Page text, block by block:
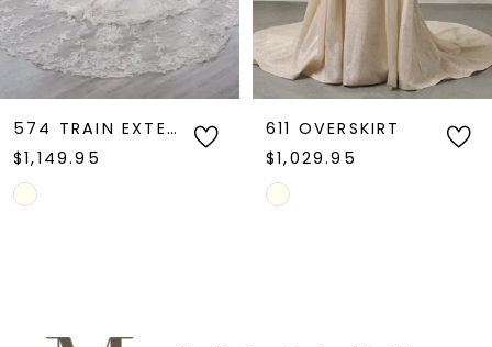
611 OVERSKIRT
$1,029.95
Skip
609 OVERSKIRT
$1,649.95
Skip